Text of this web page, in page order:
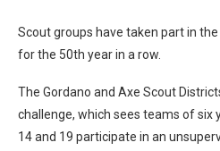
Scout groups have taken part in
for the 50th year in a row.
The Gordano and Axe Scout
challenge, which sees teams of six
14 and 19 participate in an